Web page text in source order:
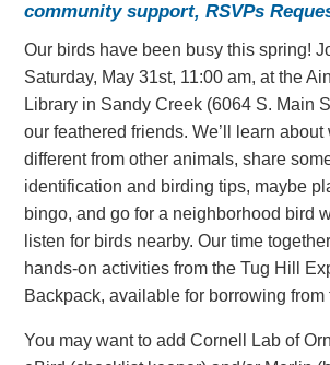
community support, RSVPs
Our birds have been busy this spring!
Saturday, May 31st, 11:00 am, at the
Library in Sandy Creek (6064 S. Main
our feathered friends. We’ll learn
different from other animals, share
identification and birding tips, maybe
bingo, and go for a neighborhood bird
listen for birds nearby. Our time
hands-on activities from the Tug Hill
Backpack, available for borrowing from
You may want to add Cornell Lab of